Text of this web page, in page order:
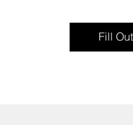
Fill